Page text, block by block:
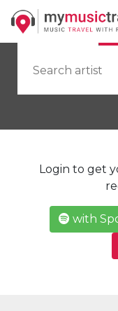
by Artist
Login to get
with